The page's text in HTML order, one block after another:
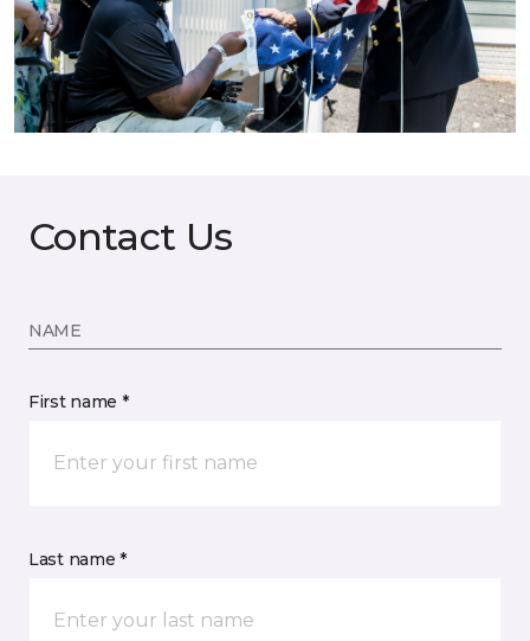
Contact Us
NAME
First name *
Last name *